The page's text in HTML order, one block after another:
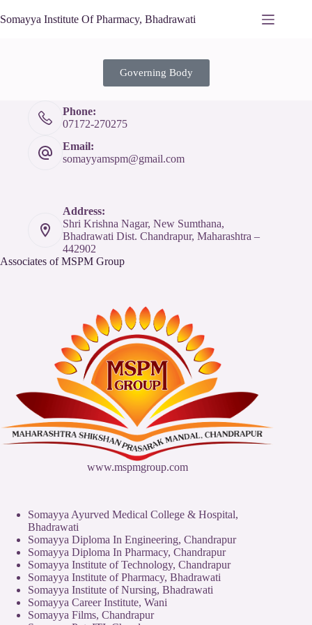
Somayya Institute Of Pharmacy, Bhadrawati
Governing Body
Phone:
07172-270275
Email:
somayyamspm@gmail.com
Address:
Shri Krishna Nagar, New Sumthana,
Bhadrawati Dist. Chandrapur, Maharashtra –
442902
Associates of MSPM Group
www.mspmgroup.com
Somayya Ayurved Medical College & Hospital,
Bhadrawati
Somayya Diploma In Engineering, Chandrapur
Somayya Diploma In Pharmacy, Chandrapur
Somayya Institute of Technology, Chandrapur
Somayya Institute of Pharmacy, Bhadrawati
Somayya Institute of Nursing, Bhadrawati
Somayya Career Institute, Wani
Somayya Films, Chandrapur